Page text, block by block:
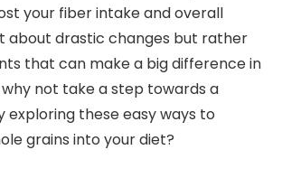
your fiber intake and overall
about drastic changes but rather
that can make a big difference in
why not take a step towards a
exploring these easy ways to
grains into your diet?